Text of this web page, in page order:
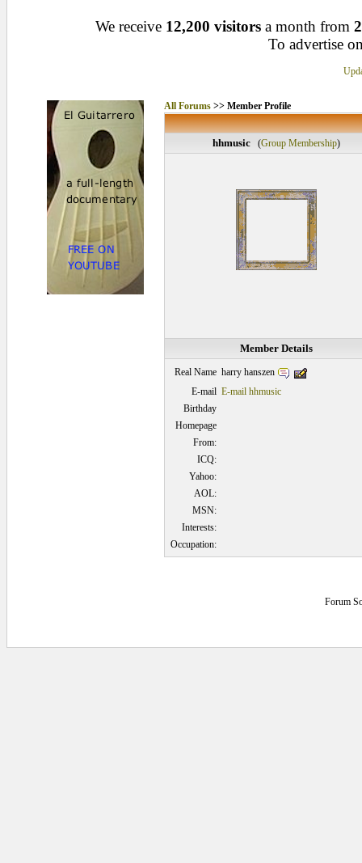
We receive 12,200 visitors a month from
To advertise
All Forums>> Member Profile
hhmusic(Group Membership)
Member Details
Real Name harry hanszen
E-mail E-mail hhmusic
Birthday
Homepage
From:
ICQ:
Yahoo:
AOL:
MSN:
Interests:
Occupation:
Forum